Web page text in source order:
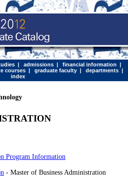
| admissions| financial information |
courses| graduate faculty| departments|
index
Program Information
- Master of Business Administration